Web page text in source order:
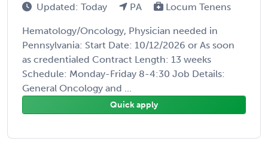
Updated: Today PA Locum Tenens
Hematology/Oncology, Physician needed in
Pennsylvania: Start Date: 10/12/2026 or As soon
as credentialed Contract Length: 13 weeks
Schedule: Monday-Friday 8-4:30 Job Details:
General Oncology and ...
Quick apply